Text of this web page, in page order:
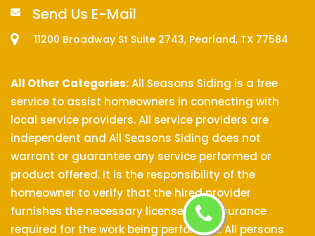
Send Us E-Mail
11200 Broadway St Suite 2743, Pearland, TX 77584
All Other Categories:All Seasons Siding is a free
service to assist homeowners in connecting with
local service providers. All service providers are
independent and All Seasons Siding does not
warrant or guarantee any service performed or
product offered. It is the responsibility of the
homeowner to verify that the hired provider
furnishes the necessary license and insurance
required for the work being performed. All persons